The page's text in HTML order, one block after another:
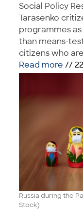
Social Policy
Tarasenko
programmes
than means-
citizens who
Read more //
Russia during the
Stock)